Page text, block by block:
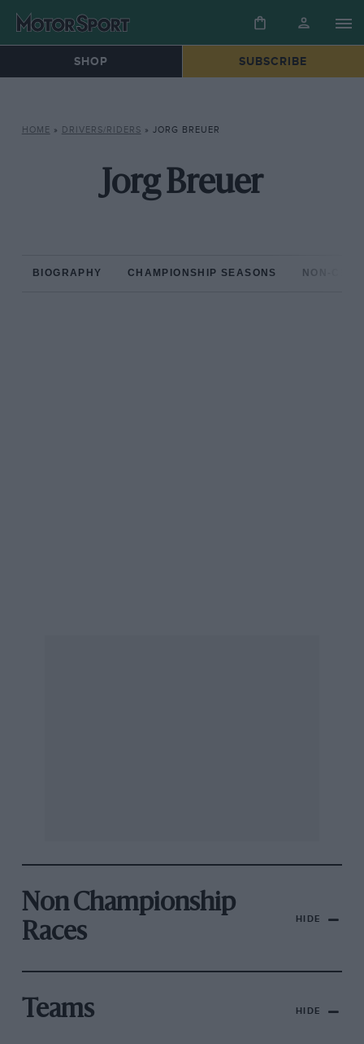
SHOP SUBSCRIBE
HOME » DRIVERS/RIDERS » JORG BREUER
Jorg Breuer
BIOGRAPHY CHAMPIONSHIP SEASONS NON-
Non Championship
Races
HIDE
Teams HIDE